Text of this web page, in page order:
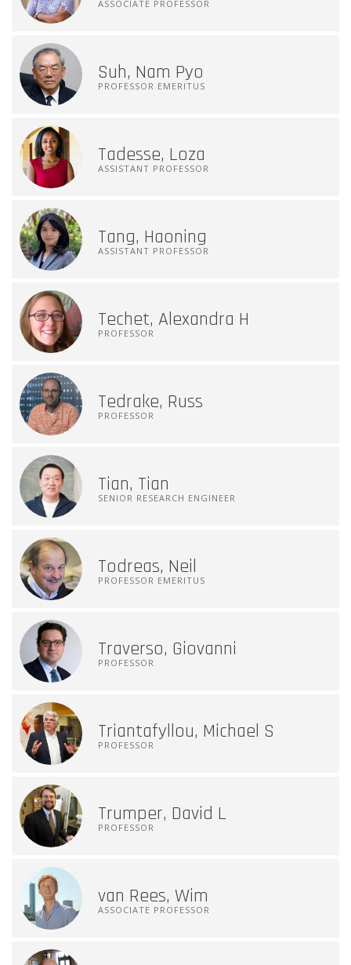
ASSOCIATE PROFESSOR
Suh, Nam Pyo
PROFESSOR EMERITUS
Tadesse, Loza
ASSISTANT PROFESSOR
Tang, Haoning
ASSISTANT PROFESSOR
Techet, Alexandra H
PROFESSOR
Tedrake, Russ
PROFESSOR
Tian, Tian
SENIOR RESEARCH ENGINEER
Todreas, Neil
PROFESSOR EMERITUS
Traverso, Giovanni
PROFESSOR
Triantafyllou, Michael S
PROFESSOR
Trumper, David L
PROFESSOR
van Rees, Wim
ASSOCIATE PROFESSOR